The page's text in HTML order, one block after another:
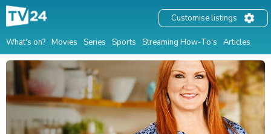
What's on? Movies Series Sports Streaming How-To's Articles
Customise listings